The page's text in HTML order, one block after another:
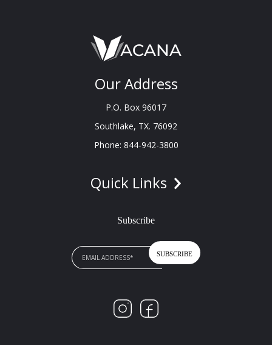
Our Address
P.O. Box 96017
Southlake, TX. 76092
Phone: 844-942-3800
Quick Links
Subscribe